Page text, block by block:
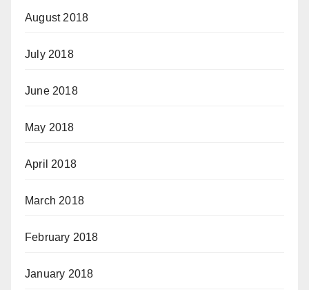
August 2018
July 2018
June 2018
May 2018
April 2018
March 2018
February 2018
January 2018